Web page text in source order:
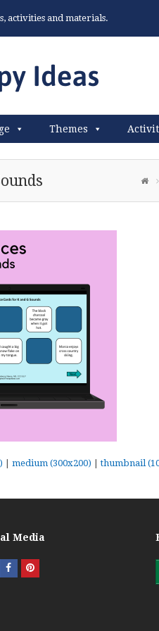
activities and materials.
Themes
medium (300x200) |thumbnail
Media
FacebookPinterest